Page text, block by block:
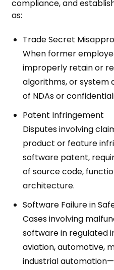
compliance, and
as:
Trade Secret
When former
improperly retain or
algorithms, or system
of NDAs or
Patent Infringement
Disputes involving
product or feature
software patent,
of source code,
architecture.
Software Failure in
Cases involving
software in regulated
aviation, automotive,
industrial